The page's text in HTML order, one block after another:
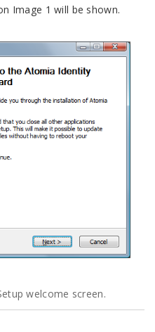
Image 1 will be shown.
welcome screen.